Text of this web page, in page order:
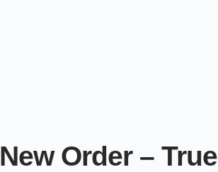
New Order –